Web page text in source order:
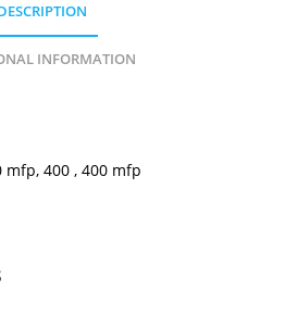
INFORMATION
mfp, 400 , 400 mfp